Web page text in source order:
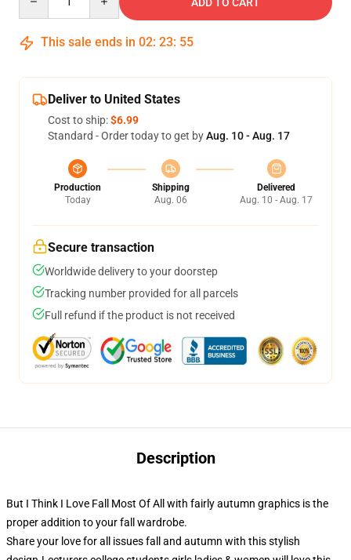
This sale ends in 02: 23: 54
Deliver to United States
Cost to ship:$6.99
Standard - Order today to get byAug. 10 - Aug. 17
Production
Today
Shipping
Aug. 06
Delivered
Aug. 10 - Aug. 17
Secure transaction
Worldwide delivery to your doorstep
Tracking number provided for all parcels
Full refund if the product is not received
Description
But I Think I Love Fall Most Of All with fairly autumn graphics is the
proper addition to your fall wardrobe.
Share your love for all issues fall and autumn with this stylish